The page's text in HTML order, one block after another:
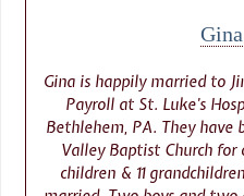
Gina is happily married to
Payroll at St. Luke’s
Bethlehem, PA. They have
Valley Baptist Church for
children & 11